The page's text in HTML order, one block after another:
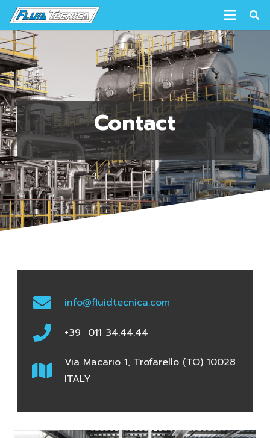
Contact
info@fluidtecnica.com
+39 011 34.44.44
Via Macario 1, Trofarello (TO) 10028
ITALY